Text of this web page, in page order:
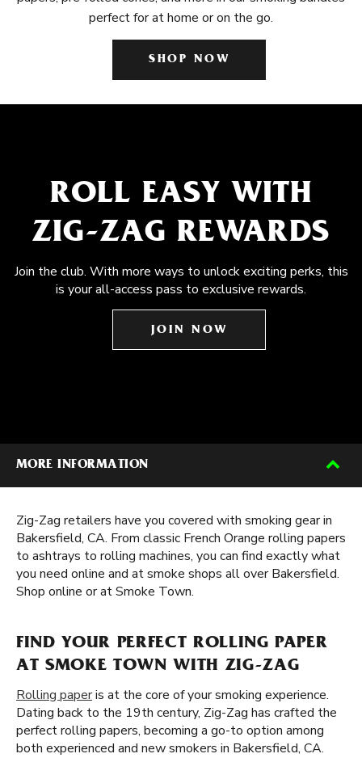
perfect for at home or on the go.
SHOP NOW
ROLL EASY WITH
ZIG-ZAG REWARDS
Join the club. With more ways to unlock exciting perks, this
is your all-access pass to exclusive rewards.
JOIN NOW
MORE INFORMATION
Zig-Zag retailers have you covered with smoking gear in
Bakersfield, CA. From classic French Orange rolling papers
to ashtrays to rolling machines, you can find exactly what
you need online and at smoke shops all over Bakersfield.
Shop online or at Smoke Town.
FIND YOUR PERFECT ROLLING PAPER
AT SMOKE TOWN WITH ZIG-ZAG
Rolling paperis at the core of your smoking experience.
Dating back to the 19th century, Zig-Zag has crafted the
perfect rolling papers, becoming a go-to option among
both experienced and new smokers in Bakersfield, CA.